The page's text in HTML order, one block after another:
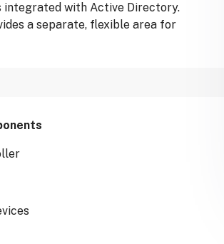
with Active Directory.
a separate, flexible area for